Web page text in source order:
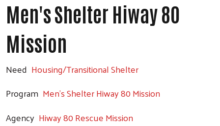
Men's Shelter Hiway 80
Mission
Need Housing/Transitional Shelter
Program Men's Shelter Hiway 80 Mission
Agency Hiway 80 Rescue Mission